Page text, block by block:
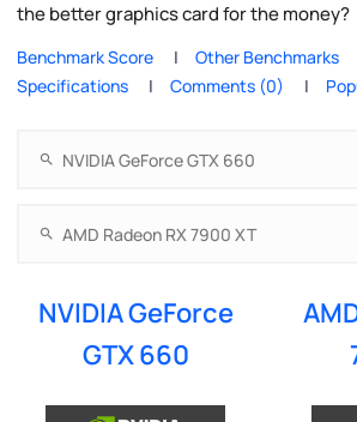
the better graphics card for the money?
Benchmark Score
Other Benchmarks
Specifications
Comments (0)
NVIDIA GeForce
GTX 660